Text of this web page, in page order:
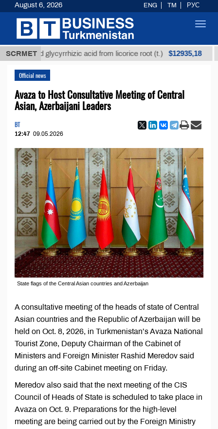
SCRMETglycyrrhizic acid from licorice root (t.) $12935,18
Official news
Avaza to Host Consultative Meeting of Central
Asian, Azerbaijani Leaders
BT
12:47 09.05.2026
State flags of the Central Asian countries and Azerbaijan
A consultative meeting of the heads of state of Central
Asian countries and the Republic of Azerbaijan will be
held on Oct. 8, 2026, in Turkmenistan’s Avaza National
Tourist Zone, Deputy Chairman of the Cabinet of
Ministers and Foreign Minister Rashid Meredov said
during an off-site Cabinet meeting on Friday.
Meredov also said that the next meeting of the CIS
Council of Heads of State is scheduled to take place in
Avaza on Oct. 9. Preparations for the high-level
meeting are being carried out by the Foreign Ministry
August 6, 2026 ENG TM РУС